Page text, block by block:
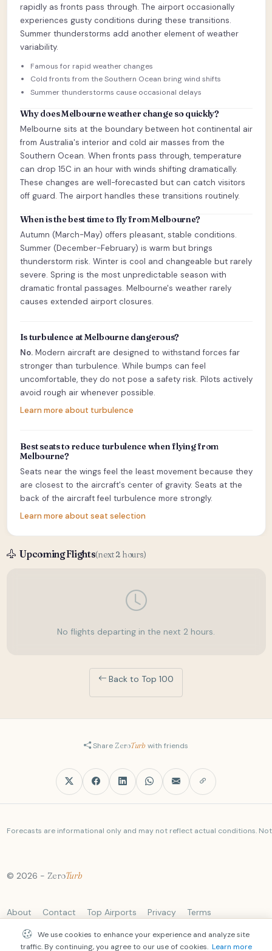
rapidly as fronts pass through. The airport occasionally
experiences gusty conditions during these transitions.
Summer thunderstorms add another element of weather
variability.
Famous for rapid weather changes
Cold fronts from the Southern Ocean bring wind shifts
Summer thunderstorms cause occasional delays
Why does Melbourne weather change so quickly?
Melbourne sits at the boundary between hot continental air
from Australia's interior and cold air masses from the
Southern Ocean. When fronts pass through, temperature
can drop 15C in an hour with winds shifting dramatically.
These changes are well-forecasted but can catch visitors
off guard. The airport handles these transitions routinely.
When is the best time to fly from Melbourne?
Autumn (March-May) offers pleasant, stable conditions.
Summer (December-February) is warm but brings
thunderstorm risk. Winter is cool and changeable but rarely
severe. Spring is the most unpredictable season with
dramatic frontal passages. Melbourne's weather rarely
causes extended airport closures.
Is turbulence at Melbourne dangerous?
No.Modern aircraft are designed to withstand forces far
stronger than turbulence. While bumps can feel
uncomfortable, they do not pose a safety risk. Pilots actively
avoid rough air whenever possible.
Learn more about turbulence
Best seats to reduce turbulence when flying from
Melbourne?
Seats near the wings feel the least movement because they
are closest to the aircraft's center of gravity. Seats at the
back of the aircraft feel turbulence more strongly.
Learn more about seat selection
Upcoming Flights(next 2 hours)
No flights departing in the next 2 hours.
Back to Top 100
ShareZeroTurbwith friends
Forecasts are informational only and may not reflect actual conditions.
© 2026 - ZeroTurb
About Contact Top Airports Privacy Terms
We use cookies to enhance your experience and analyze site
traffic. By continuing, you agree to our use of cookies. Learn more